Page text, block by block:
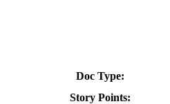
Doc Type:
Story Points: